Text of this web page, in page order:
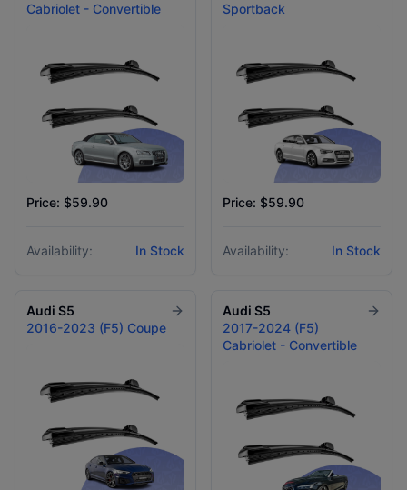
Cabriolet - Convertible
Price: $59.90
Availability: In Stock
Sportback
Price: $59.90
Availability: In Stock
Audi S5
2016-2023 (F5) Coupe
Audi S5
2017-2024 (F5)
Cabriolet - Convertible